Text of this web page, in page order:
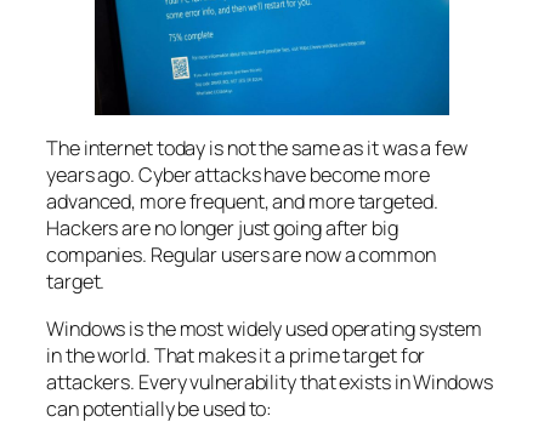
The internet today is not the same as it was a few
years ago. Cyber attacks have become more
advanced, more frequent, and more targeted.
Hackers are no longer just going after big
companies. Regular users are now a common
target.
Windows is the most widely used operating system
in the world. That makes it a prime target for
attackers. Every vulnerability that exists in Windows
can potentially be used to: